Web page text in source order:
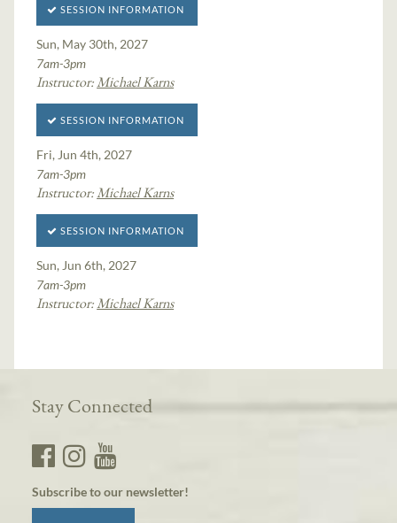
SESSION INFORMATION
Sun, May 30th, 2027
7am-3pm
Instructor:Michael Karns
SESSION INFORMATION
Fri, Jun 4th, 2027
7am-3pm
Instructor:Michael Karns
SESSION INFORMATION
Sun, Jun 6th, 2027
7am-3pm
Instructor:Michael Karns
Stay Connected
Subscribe to our newsletter!